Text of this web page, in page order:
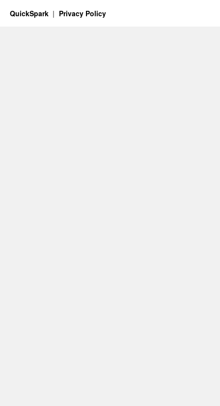
QuickSpark Privacy Policy